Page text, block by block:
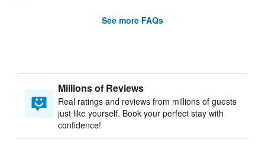
See more FAQs
Millions of Reviews
Real ratings and reviews from millions of guests
just like yourself. Book your perfect stay with
confidence!